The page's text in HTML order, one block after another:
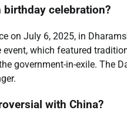
birthday celebration?
on July 6, 2025, in
which featured
government-in-exile. The
with China?